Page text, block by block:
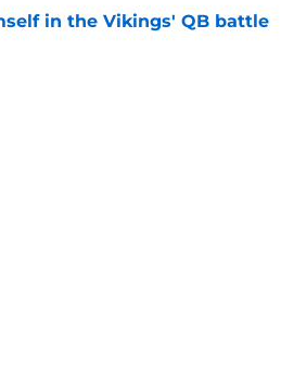
in the Vikings' QB battle